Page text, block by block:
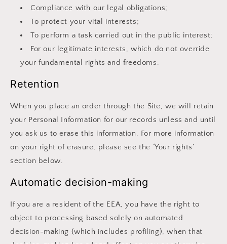
Compliance with our legal obligations;
To protect your vital interests;
To perform a task carried out in the public interest;
For our legitimate interests, which do not override
your fundamental rights and freedoms.
Retention
When you place an order through the Site, we will retain
your Personal Information for our records unless and until
you ask us to erase this information. For more information
on your right of erasure, please see the ‘Your rights’
section below.
Automatic decision-making
If you are a resident of the EEA, you have the right to
object to processing based solely on automated
decision-making (which includes profiling), when that